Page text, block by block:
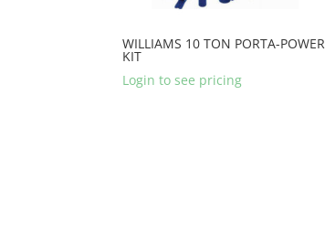
WILLIAMS 10 TON PORTA-POWER
KIT
Login to see pricing